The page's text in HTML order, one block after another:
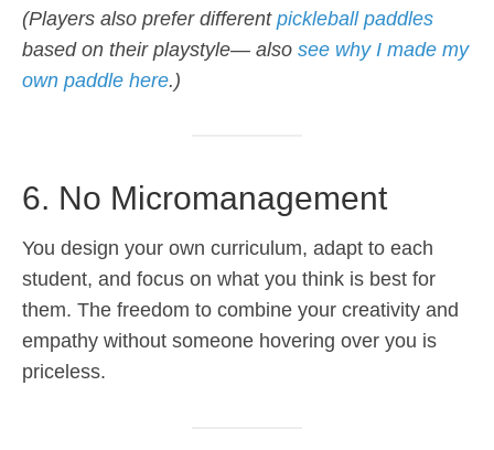
(Players also prefer different pickleball paddles
based on their playstyle— also see why I made my
own paddle here.)
6. No Micromanagement
You design your own curriculum, adapt to each
student, and focus on what you think is best for
them. The freedom to combine your creativity and
empathy without someone hovering over you is
priceless.